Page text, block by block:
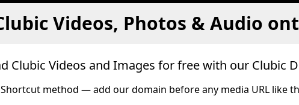
Videos, Photos & Audio
Clubic Videos and Images for free with our Clubic
Shortcut method — add our domain before any media URL like